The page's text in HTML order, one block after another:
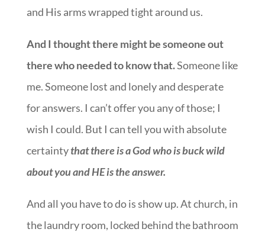
and His arms wrapped tight around us.
And I thought there might be someone out
there who needed to know that.Someone like
me. Someone lost and lonely and desperate
for answers. I can’t offer you any of those; I
wish I could. But I can tell you with absolute
certaintythat there is a God who is buck wild
about you and HE is the answer.
And all you have to do is show up. At church, in
the laundry room, locked behind the bathroom